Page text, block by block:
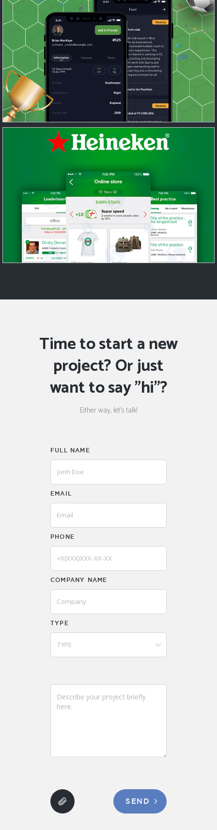
Recruitment tool for scouts and social
network for football enthusiasts
Featured Mobile/ UI/UX Design/Web
Sales enforcement tool for Heineken
sellers
Featured /Mobile /UI/UX Design /Web
Time to start a new
project? Or just
want to say "hi"?
Either way, let's talk!
FULL NAME
EMAIL
PHONE
COMPANY NAME
TYPE
SEND